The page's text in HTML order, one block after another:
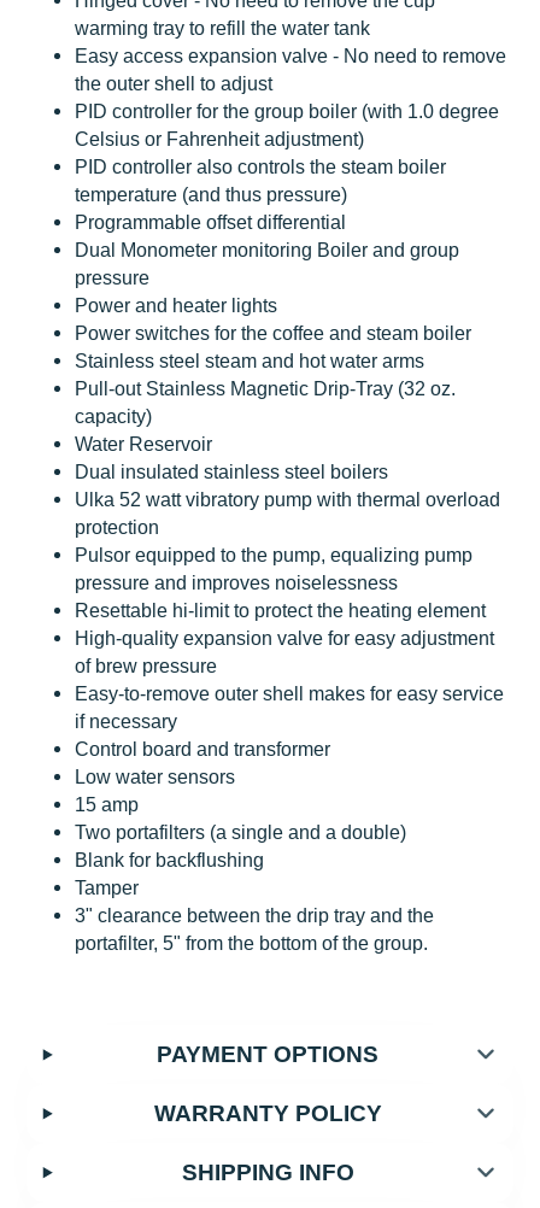
warming tray to refill the water tank
Easy access expansion valve - No need to remove
the outer shell to adjust
PID controller for the group boiler (with 1.0 degree
Celsius or Fahrenheit adjustment)
PID controller also controls the steam boiler
temperature (and thus pressure)
Programmable offset differential
Dual Monometer monitoring Boiler and group
pressure
Power and heater lights
Power switches for the coffee and steam boiler
Stainless steel steam and hot water arms
Pull-out Stainless Magnetic Drip-Tray (32 oz.
capacity)
Water Reservoir
Dual insulated stainless steel boilers
Ulka 52 watt vibratory pump with thermal overload
protection
Pulsor equipped to the pump, equalizing pump
pressure and improves noiselessness
Resettable hi-limit to protect the heating element
High-quality expansion valve for easy adjustment
of brew pressure
Easy-to-remove outer shell makes for easy service
if necessary
Control board and transformer
Low water sensors
15 amp
Two portafilters (a single and a double)
Blank for backflushing
Tamper
3" clearance between the drip tray and the
portafilter, 5" from the bottom of the group.
PAYMENT OPTIONS
WARRANTY POLICY
SHIPPING INFO